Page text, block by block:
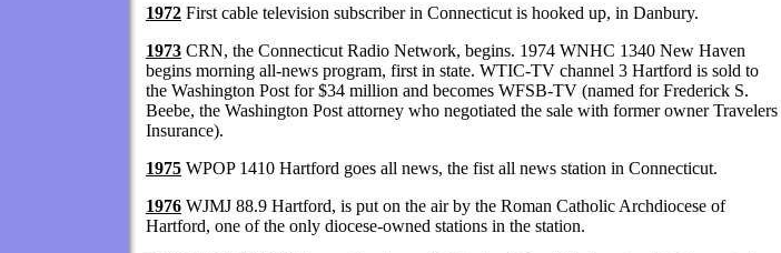
1972 First cable television subscriber in Connecticut is hooked up, in Danbury.
1973 CRN, the Connecticut Radio Network, begins. 1974 WNHC 1340 New Haven
begins morning all-news program, first in state. WTIC-TV channel 3 Hartford is sold to
the Washington Post for $34 million and becomes WFSB-TV (named for Frederick S.
Beebe, the Washington Post attorney who negotiated the sale with former owner Travelers
Insurance).
1975 WPOP 1410 Hartford goes all news, the fist all news station in Connecticut.
1976 WJMJ 88.9 Hartford, is put on the air by the Roman Catholic Archdiocese of
Hartford, one of the only diocese-owned stations in the station.